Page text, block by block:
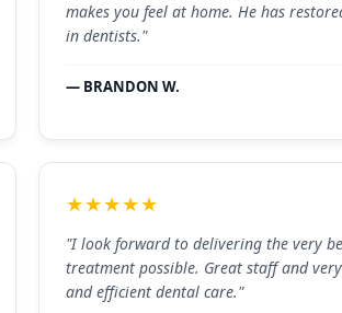
makes you feel at home. He has
in dentists."
— BRANDON W.
★★★★★
"I look forward to delivering the very
treatment possible. Great staff and
and efficient dental care."